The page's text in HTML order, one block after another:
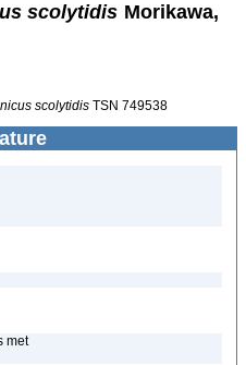
scolytidis Morikawa,
scolytidis TSN 749538
met